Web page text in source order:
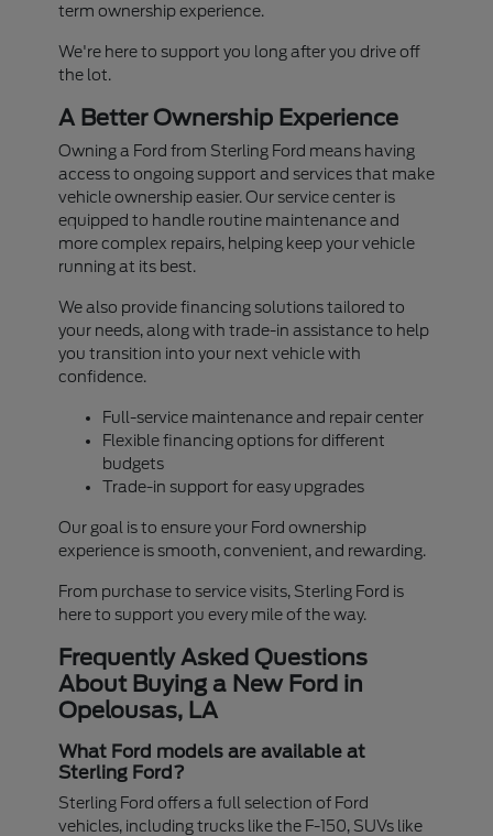
term ownership experience.
We're here to support you long after you drive off
the lot.
A Better Ownership Experience
Owning a Ford from Sterling Ford means having
access to ongoing support and services that make
vehicle ownership easier. Our service center is
equipped to handle routine maintenance and
more complex repairs, helping keep your vehicle
running at its best.
We also provide financing solutions tailored to
your needs, along with trade-in assistance to help
you transition into your next vehicle with
confidence.
Full-service maintenance and repair center
Flexible financing options for different
budgets
Trade-in support for easy upgrades
Our goal is to ensure your Ford ownership
experience is smooth, convenient, and rewarding.
From purchase to service visits, Sterling Ford is
here to support you every mile of the way.
Frequently Asked Questions
About Buying a New Ford in
Opelousas, LA
What Ford models are available at
Sterling Ford?
Sterling Ford offers a full selection of Ford
vehicles, including trucks like the F-150, SUVs like